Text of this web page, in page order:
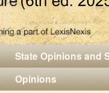
State Opinions and
Opinions